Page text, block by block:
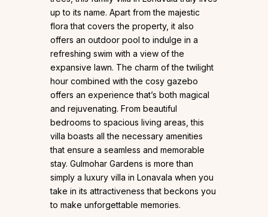
up to its name. Apart from the majestic
flora that covers the property, it also
offers an outdoor pool to indulge in a
refreshing swim with a view of the
expansive lawn. The charm of the twilight
hour combined with the cosy gazebo
offers an experience that’s both magical
and rejuvenating. From beautiful
bedrooms to spacious living areas, this
villa boasts all the necessary amenities
that ensure a seamless and memorable
stay. Gulmohar Gardens is more than
simply a luxury villa in Lonavala when you
take in its attractiveness that beckons you
to make unforgettable memories.